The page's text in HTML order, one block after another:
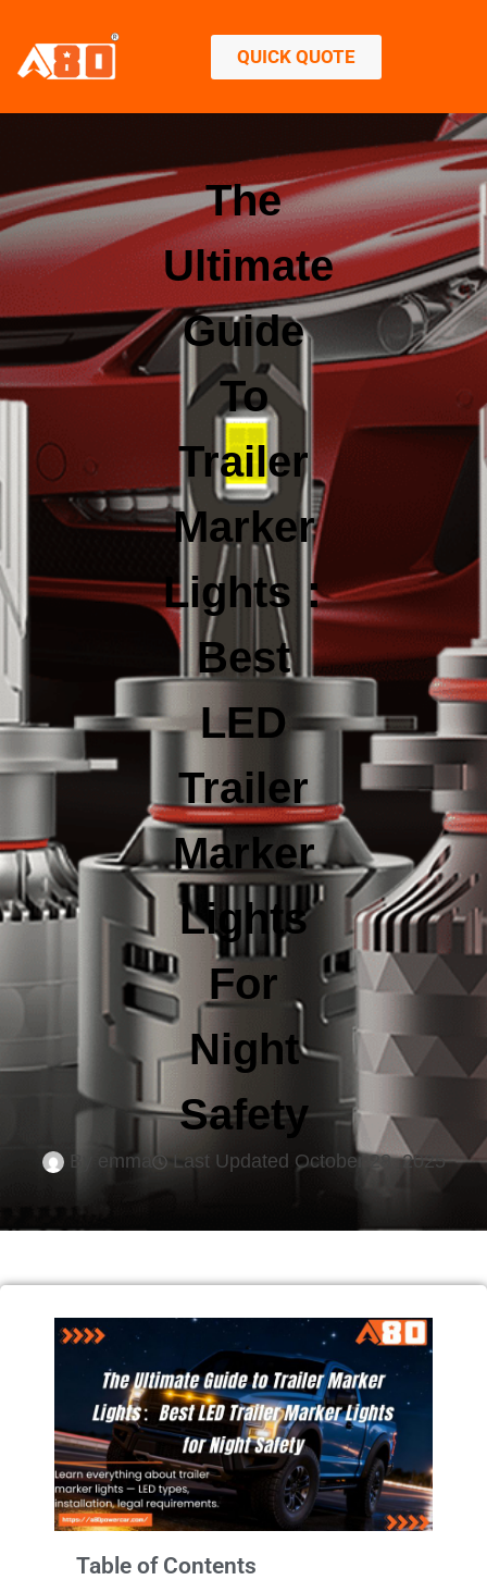
QUICK QUOTE
The
Ultimate
Guide
To
Trailer
Marker
Lights：
Best
LED
Trailer
Marker
Lights
For
Night
Safety
By emma Last Updated October 28, 2025
Table of Contents